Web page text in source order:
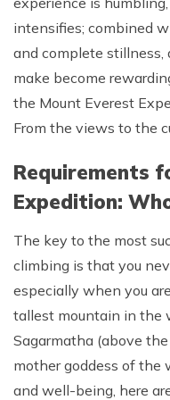
intensifies; combined
and complete stillness,
make become
the Mount Everest
From the views to the
Requirements
Expedition:
The key to the most
climbing is that you
especially when you
tallest mountain in the
Sagarmatha (above
mother goddess of the
and well-being, here